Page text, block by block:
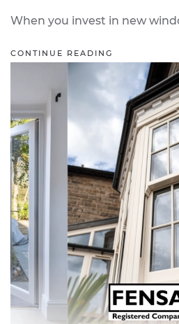
When you invest in new
CONTINUE READING